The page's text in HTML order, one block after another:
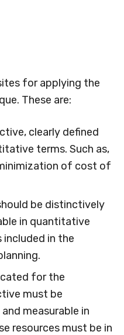
for applying the
These are:
clearly defined
terms. Such as,
of cost of
be distinctively
in quantitative
included in the
for the
must be
measurable in
resources must be in